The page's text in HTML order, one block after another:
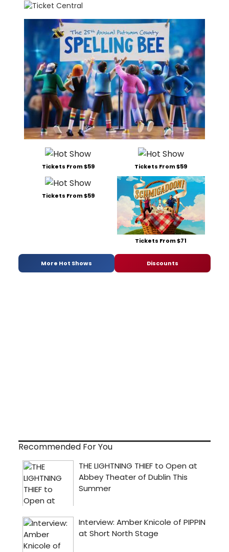
Tickets From $59 Tickets From $59
Tickets From $59
Tickets From $71
More Hot Shows Discounts
Recommended For You